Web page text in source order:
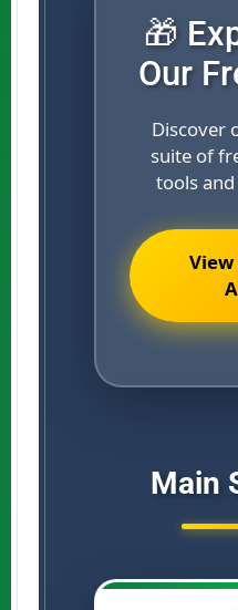
🎁
Our
Discover
suite of
tools
View
Main